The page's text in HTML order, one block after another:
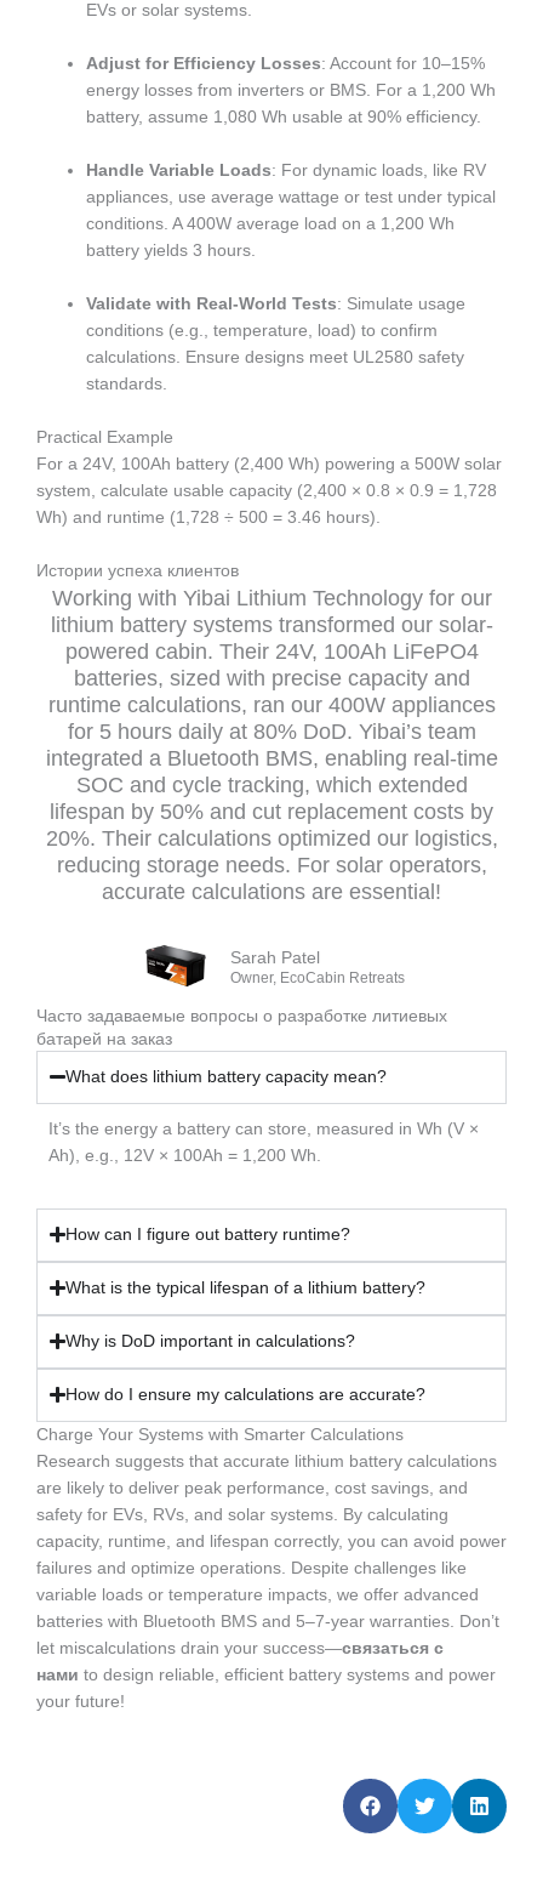
EVs or solar systems.
Adjust for Efficiency Losses: Account for 10–15%
energy losses from inverters or BMS. For a 1,200 Wh
battery, assume 1,080 Wh usable at 90% efficiency.
Handle Variable Loads: For dynamic loads, like RV
appliances, use average wattage or test under typical
conditions. A 400W average load on a 1,200 Wh
battery yields 3 hours.
Validate with Real-World Tests: Simulate usage
conditions (e.g., temperature, load) to confirm
calculations. Ensure designs meet UL2580 safety
standards.
Practical Example
For a 24V, 100Ah battery (2,400 Wh) powering a 500W solar
system, calculate usable capacity (2,400 × 0.8 × 0.9 = 1,728
Wh) and runtime (1,728 ÷ 500 = 3.46 hours).
Истории успеха клиентов
Working with Yibai Lithium Technology for our
lithium battery systems transformed our solar-
powered cabin. Their 24V, 100Ah LiFePO4
batteries, sized with precise capacity and
runtime calculations, ran our 400W appliances
for 5 hours daily at 80% DoD. Yibai’s team
integrated a Bluetooth BMS, enabling real-time
SOC and cycle tracking, which extended
lifespan by 50% and cut replacement costs by
20%. Their calculations optimized our logistics,
reducing storage needs. For solar operators,
accurate calculations are essential!
Sarah Patel
Owner, EcoCabin Retreats
Часто задаваемые вопросы о разработке литиевых
батарей на заказ
What does lithium battery capacity mean?
It’s the energy a battery can store, measured in Wh (V ×
Ah), e.g., 12V × 100Ah = 1,200 Wh.
How can I figure out battery runtime?
What is the typical lifespan of a lithium battery?
Why is DoD important in calculations?
How do I ensure my calculations are accurate?
Charge Your Systems with Smarter Calculations
Research suggests that accurate lithium battery calculations
are likely to deliver peak performance, cost savings, and
safety for EVs, RVs, and solar systems. By calculating
capacity, runtime, and lifespan correctly, you can avoid power
failures and optimize operations. Despite challenges like
variable loads or temperature impacts, we offer advanced
batteries with Bluetooth BMS and 5–7-year warranties. Don’t
let miscalculations drain your success—связаться с
нами to design reliable, efficient battery systems and power
your future!